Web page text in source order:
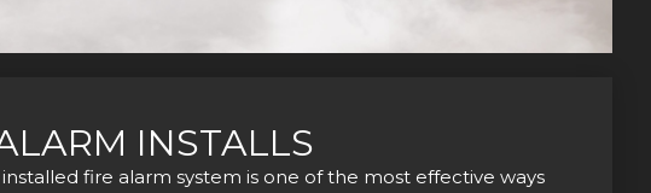
INSTALLS
fire alarm system is one of the most effective ways